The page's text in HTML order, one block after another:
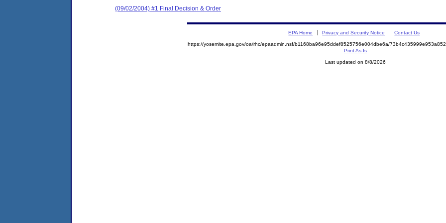
(09/02/2004) #1 Final Decision & Order
EPA Home Privacy and Security Notice Contact Us
https://yosemite.epa.gov/oa/rhc/epaadmin.nsf/b1168ba96e95ddef8525756e004dbe6a/
Print As-Is
Last updated on 8/8/2026